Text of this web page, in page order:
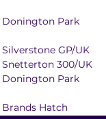
01/02.08.2026	Silverstone GP/UK
15/16.08.2026	Snetterton 300/UK